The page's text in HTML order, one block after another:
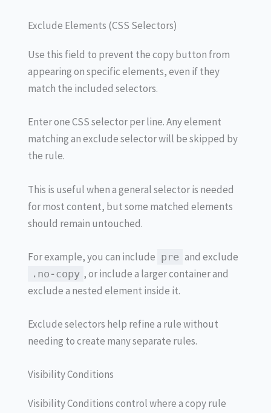
Exclude Elements (CSS Selectors)
Use this field to prevent the copy button from
appearing on specific elements, even if they
match the included selectors.
Enter one CSS selector per line. Any element
matching an exclude selector will be skipped by
the rule.
This is useful when a general selector is needed
for most content, but some matched elements
should remain untouched.
For example, you can include pre and exclude
.no-copy , or include a larger container and
exclude a nested element inside it.
Exclude selectors help refine a rule without
needing to create many separate rules.
Visibility Conditions
Visibility Conditions control where a copy rule